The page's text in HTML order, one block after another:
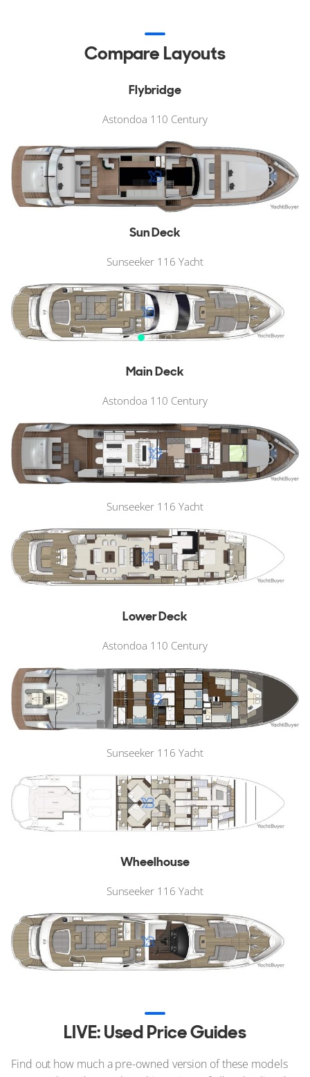
Compare Layouts
Flybridge
Astondoa 110 Century
Sun Deck
Sunseeker 116 Yacht
Main Deck
Astondoa 110 Century
Sunseeker 116 Yacht
Lower Deck
Astondoa 110 Century
Sunseeker 116 Yacht
Wheelhouse
Sunseeker 116 Yacht
LIVE: Used Price Guides
Find out how much a pre-owned version of these models